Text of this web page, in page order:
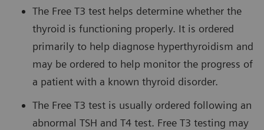
The Free T3 test helps determine whether the
thyroid is functioning properly. It is ordered
primarily to help diagnose hyperthyroidism and
may be ordered to help monitor the progress of
a patient with a known thyroid disorder.
The Free T3 test is usually ordered following an
abnormal TSH and T4 test. Free T3 testing may